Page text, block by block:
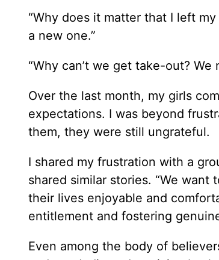
“Why does it matter that I left
a new one.”
“Why can’t we get take-out?
Over the last month, my girls
expectations. I was beyond
them, they were still ungrateful.
I shared my frustration with a
shared similar stories. “We
their lives enjoyable and
entitlement and fostering
Even among the body of